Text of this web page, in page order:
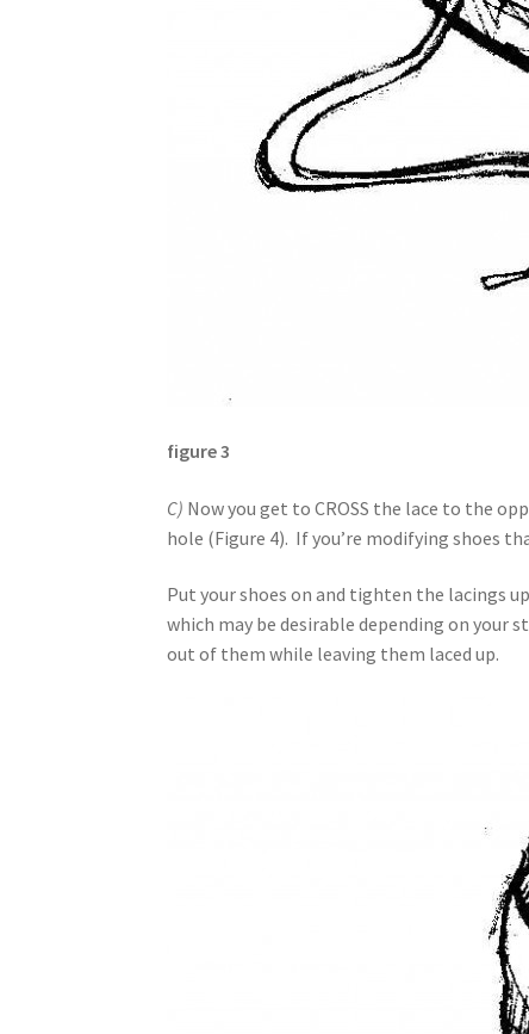
figure 3
C) Now you get to CROSS the lace to the
hole (Figure 4). If you’re modifying shoes
Put your shoes on and tighten the lacings
which may be desirable depending on your
out of them while leaving them laced up.